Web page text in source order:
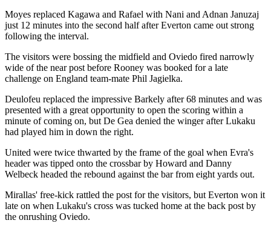
Moyes replaced Kagawa and Rafael with Nani and Adnan Januzaj
just 12 minutes into the second half after Everton came out strong
following the interval.
The visitors were bossing the midfield and Oviedo fired narrowly
wide of the near post before Rooney was booked for a late
challenge on England team-mate Phil Jagielka.
Deulofeu replaced the impressive Barkely after 68 minutes and was
presented with a great opportunity to open the scoring within a
minute of coming on, but De Gea denied the winger after Lukaku
had played him in down the right.
United were twice thwarted by the frame of the goal when Evra's
header was tipped onto the crossbar by Howard and Danny
Welbeck headed the rebound against the bar from eight yards out.
Mirallas' free-kick rattled the post for the visitors, but Everton won it
late on when Lukaku's cross was tucked home at the back post by
the onrushing Oviedo.